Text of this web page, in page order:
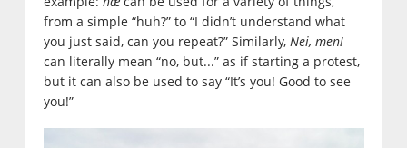
from a simple “huh?” to “I didn’t understand what
you just said, can you repeat?” Similarly, Nei, men!
can literally mean “no, but...” as if starting a protest,
but it can also be used to say “It’s you! Good to see
you!”